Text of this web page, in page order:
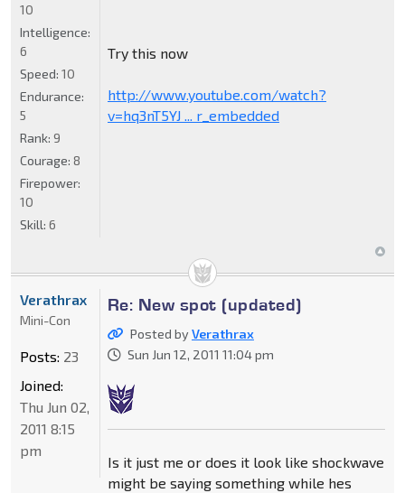
Try this now
http://www.youtube.com/watch?
v=hq3nT5YJ ... r_embedded
10
Intelligence:
6
Speed: 10
Endurance:
5
Rank: 9
Courage: 8
Firepower:
10
Skill: 6
Re: New spot (updated)
Posted byVerathrax
Sun Jun 12, 2011 11:04 pm
Is it just me or does it look like shockwave
might be saying something while hes
Verathrax
Mini-Con
Posts: 23
Joined:
Thu Jun 02,
2011 8:15
pm